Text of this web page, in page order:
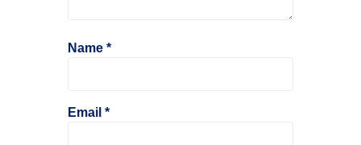
Name *
Email *